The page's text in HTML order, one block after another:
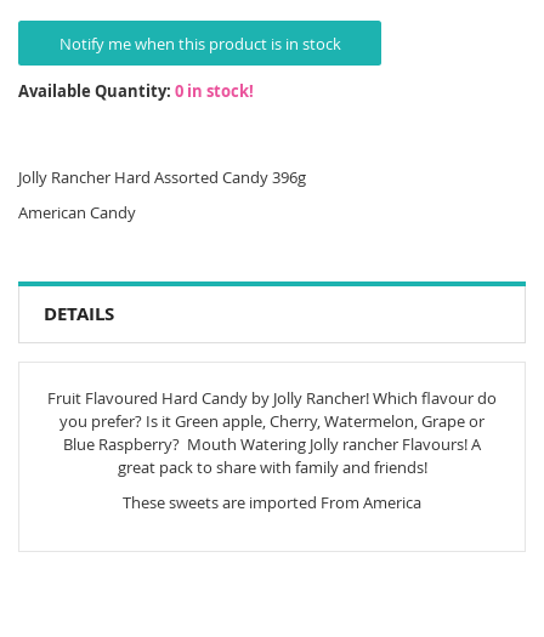
Notify me when this product is in stock
Available Quantity: 0 in stock!
Jolly Rancher Hard Assorted Candy 396g
American Candy
DETAILS
Fruit Flavoured Hard Candy by Jolly Rancher! Which flavour do
you prefer? Is it Green apple, Cherry, Watermelon, Grape or
Blue Raspberry? Mouth Watering Jolly rancher Flavours! A
great pack to share with family and friends!
These sweets are imported From America